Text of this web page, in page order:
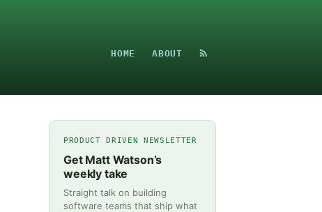
HOME ABOUT
PRODUCT DRIVEN NEWSLETTER
Get Matt Watson’s
weekly take
Straight talk on building
software teams that ship what